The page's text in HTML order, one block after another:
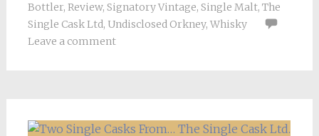
Bottler, Review, Signatory Vintage, Single Malt, The
Single Cask Ltd, Undisclosed Orkney, Whisky
Leave a comment